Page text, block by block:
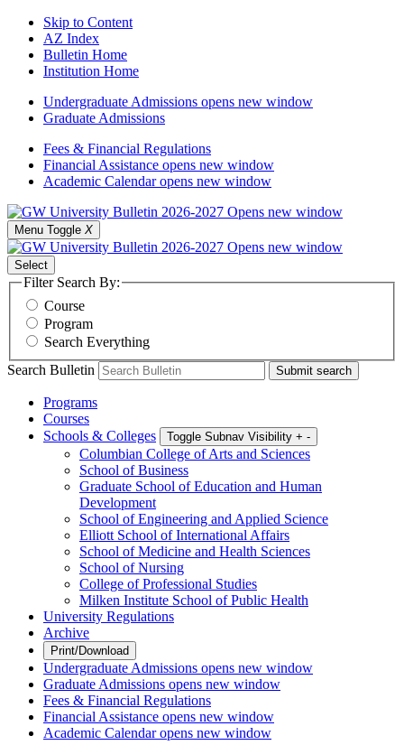
Skip to Content
AZ Index
Bulletin Home
Institution Home
Undergraduate Admissions opens new window
Graduate Admissions
Fees & Financial Regulations
Financial Assistance opens new window
Academic Calendaropens new window
Menu Toggle X
Select
Filter Search By:
Course
Program
Search Everything
Search Bulletin
Submit search
Programs
Courses
Schools & Colleges
Toggle Subnav Visibility + -
Columbian College of Arts and Sciences
School of Business
Graduate School of Education and Human
Development
School of Engineering and Applied Science
Elliott School of International Affairs
School of Medicine and Health Sciences
School of Nursing
College of Professional Studies
Milken Institute School of Public Health
University Regulations
Archive
Print/Download
Undergraduate Admissions opens new window
Graduate Admissions opens new window
Fees & Financial Regulations
Financial Assistance opens new window
Academic Calendaropens new window